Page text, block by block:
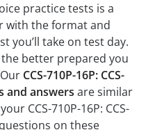
practice tests is a
with the format and
you’ll take on test day.
better prepared you
CCS-710P-16P: CCS-
and answers are similar
CCS-710P-16P: CCS-
on these